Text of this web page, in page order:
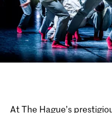
At The Hague’s